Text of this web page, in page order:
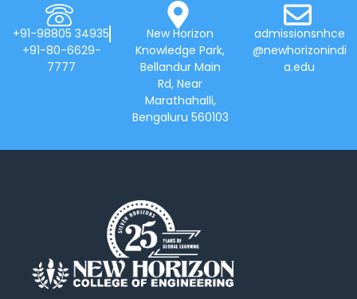
+91-98805 34935
+91-80-6629-
7777
New Horizon
Knowledge Park,
Bellandur Main
Rd, Near
Marathahalli,
Bengaluru 560103
admissionsnhce
@newhorizonindi
a.edu